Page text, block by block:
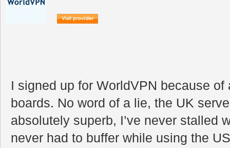
I signed up for WorldVPN because of
boards. No word of a lie, the UK
absolutely superb, I’ve never stalled
never had to buffer while using the